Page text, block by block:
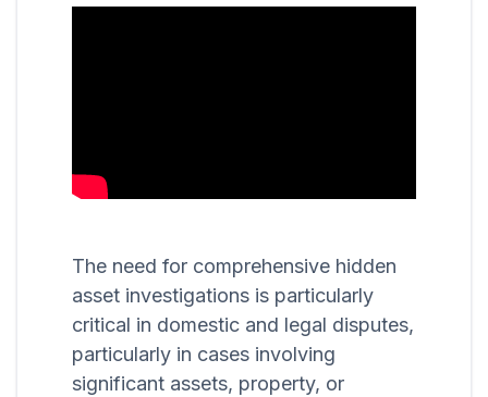
The need for comprehensive hidden
asset investigations is particularly
critical in domestic and legal disputes,
particularly in cases involving
significant assets, property, or